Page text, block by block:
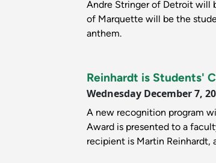
Andre Stringer of Detroit will
of Marquette will be the
anthem.
Reinhardt is Students'
Wednesday December 7,
A new recognition program
Award is presented to a
recipient is Martin Reinhardt,